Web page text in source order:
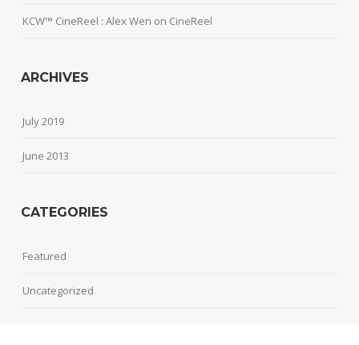
KCW™ CineReel : Alex Wen on CineReel
ARCHIVES
July 2019
June 2013
CATEGORIES
Featured
Uncategorized